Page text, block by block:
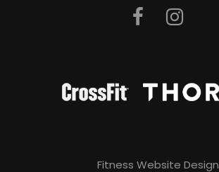
Fitness Website Design